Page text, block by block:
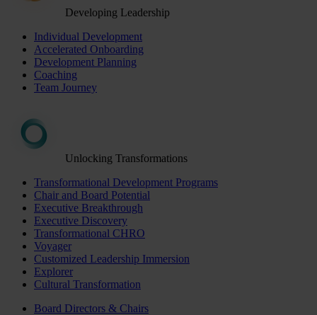
Developing Leadership
Individual Development
Accelerated Onboarding
Development Planning
Coaching
Team Journey
Unlocking Transformations
Transformational Development Programs
Chair and Board Potential
Executive Breakthrough
Executive Discovery
Transformational CHRO
Voyager
Customized Leadership Immersion
Explorer
Cultural Transformation
Board Directors & Chairs